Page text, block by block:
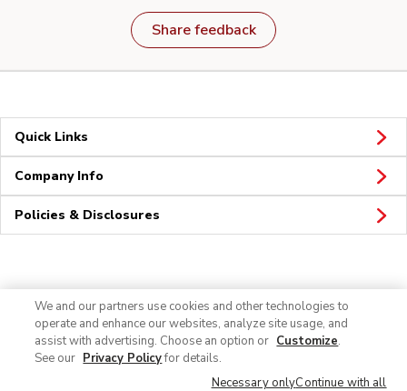
Share feedback
Quick Links
Company Info
Policies & Disclosures
We and our partners use cookies and other technologies to
operate and enhance our websites, analyze site usage, and
assist with advertising. Choose an option or Customize.
See our Privacy Policyfor details.
Necessary onlyContinue with all